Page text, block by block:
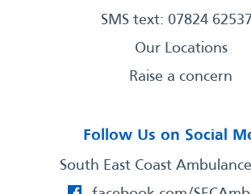
SMS text: 07824
Our Locations
Raise a concern
Follow Us on Social
South East Coast